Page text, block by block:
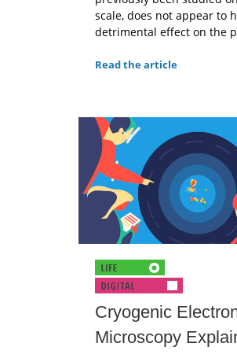
scale, does not appear to
detrimental effect on the
Read the article
Cryogenic
Microscopy